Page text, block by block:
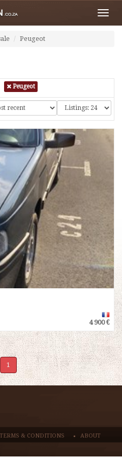
Peugeot
Peugeot
4 900 €
1
TERMS & CONDITIONS ABOUT